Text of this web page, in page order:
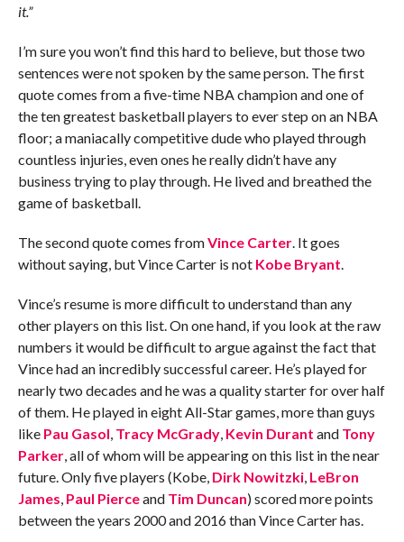
it.”
I’m sure you won’t find this hard to believe, but those two
sentences were not spoken by the same person. The first
quote comes from a five-time NBA champion and one of
the ten greatest basketball players to ever step on an NBA
floor; a maniacally competitive dude who played through
countless injuries, even ones he really didn’t have any
business trying to play through. He lived and breathed the
game of basketball.
The second quote comes fromVince Carter. It goes
without saying, but Vince Carter is not Kobe Bryant.
Vince’s resume is more difficult to understand than any
other players on this list. On one hand, if you look at the raw
numbers it would be difficult to argue against the fact that
Vince had an incredibly successful career. He’s played for
nearly two decades and he was a quality starter for over half
of them. He played in eight All-Star games, more than guys
like Pau Gasol, Tracy McGrady, Kevin Durant and Tony
Parker, all of whom will be appearing on this list in the near
future. Only five players (Kobe, Dirk Nowitzki, LeBron
James, Paul Pierceand Tim Duncan) scored more points
between the years 2000 and 2016 than Vince Carter has.